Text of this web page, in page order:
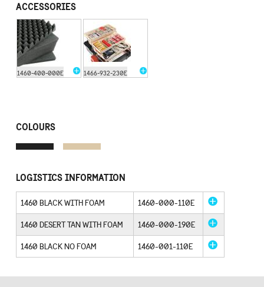
ACCESSORIES
1460-400-000E 1466-932-230E
COLOURS
LOGISTICS INFORMATION
1460 BLACK WITH FOAM 1460-000-110E
1460 DESERT TAN WITH FOAM 1460-000-190E
1460 BLACK NO FOAM 1460-001-110E